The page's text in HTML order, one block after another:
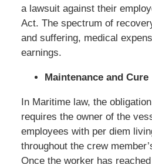
a lawsuit against their
Act. The spectrum of
and suffering, medical
earnings.
Maintenance and Cure
In Maritime law, the
requires the owner of the
employees with per diem
throughout the crew
Once the worker has